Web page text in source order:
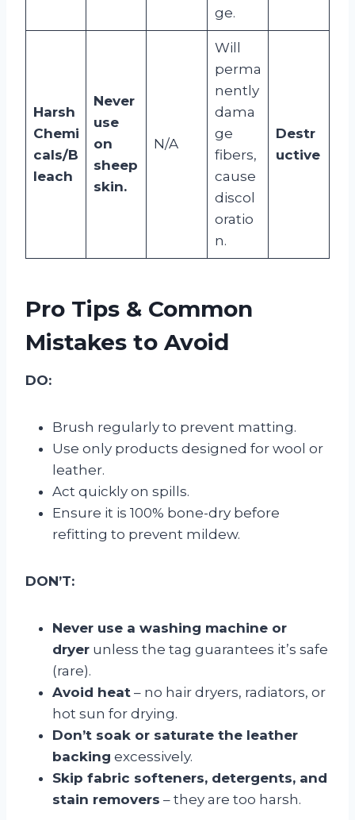
ge.
Harsh
Chemi
cals/B
leach
Never
use
on
sheep
skin.
N/A
Will
perma
nently
dama
ge
fibers,
cause
discol
oratio
n.
Destr
uctive
Pro Tips & Common
Mistakes to Avoid
DO:
Brush regularly to prevent matting.
Use only products designed for wool or
leather.
Act quickly on spills.
Ensure it is 100% bone-dry before
refitting to prevent mildew.
DON’T:
Never use a washing machine or
dryer unless the tag guarantees it’s safe
(rare).
Avoid heat – no hair dryers, radiators, or
hot sun for drying.
Don’t soak or saturate the leather
backing excessively.
Skip fabric softeners, detergents, and
stain removers – they are too harsh.